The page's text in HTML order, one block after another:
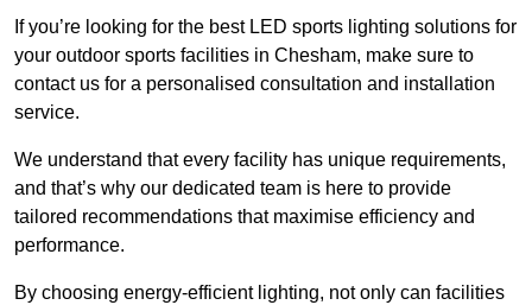
If you’re looking for the best LED sports lighting solutions for
your outdoor sports facilities in Chesham, make sure to
contact us for a personalised consultation and installation
service.
We understand that every facility has unique requirements,
and that’s why our dedicated team is here to provide
tailored recommendations that maximise efficiency and
performance.
By choosing energy-efficient lighting, not only can facilities